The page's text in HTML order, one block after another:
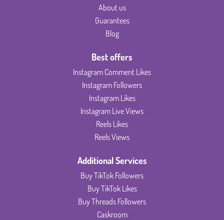
About us
Guarantees
Blog
Best offers
Instagram Comment Likes
Instagram Followers
Instagram Likes
Instagram Live Views
Reels Likes
Reels Views
Additional Services
Buy TikTok Followers
Buy TikTok Likes
Buy Threads Followers
Caskroom